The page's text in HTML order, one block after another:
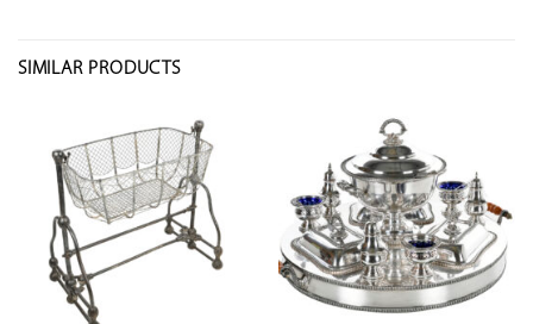
SIMILAR PRODUCTS